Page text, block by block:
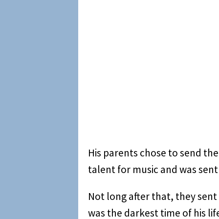
His parents chose to send
talent for music and was
Not long after that, they
was the darkest time of his